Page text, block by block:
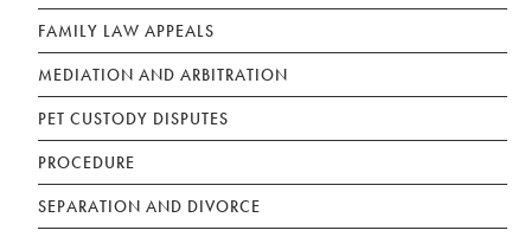
FAMILY LAW APPEALS
MEDIATION AND ARBITRATION
PET CUSTODY DISPUTES
PROCEDURE
SEPARATION AND DIVORCE